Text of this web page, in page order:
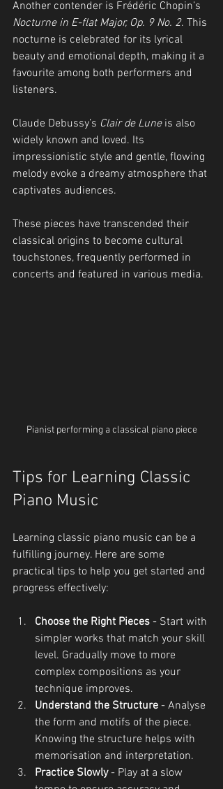
Another contender is Frédéric Chopin’s
Nocturne in E-flat Major, Op. 9 No. 2. This
nocturne is celebrated for its lyrical
beauty and emotional depth, making it a
favourite among both performers and
listeners.
Claude Debussy’s Clair de Lune is also
widely known and loved. Its
impressionistic style and gentle, flowing
melody evoke a dreamy atmosphere that
captivates audiences.
These pieces have transcended their
classical origins to become cultural
touchstones, frequently performed in
concerts and featured in various media.
Pianist performing a classical piano piece
Tips for Learning Classic
Piano Music
Learning classic piano music can be a
fulfilling journey. Here are some
practical tips to help you get started and
progress effectively:
Choose the Right Pieces - Start with
simpler works that match your skill
level. Gradually move to more
complex compositions as your
technique improves.
Understand the Structure - Analyse
the form and motifs of the piece.
Knowing the structure helps with
memorisation and interpretation.
Practice Slowly - Play at a slow